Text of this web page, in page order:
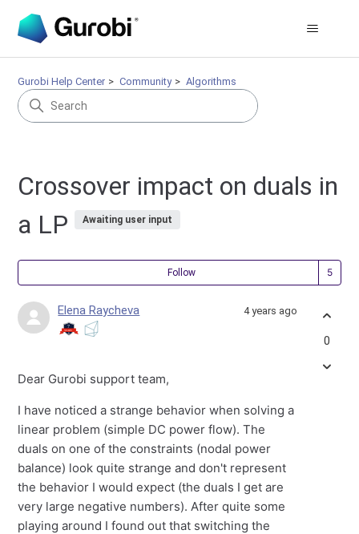
Gurobi Help Center Community Algorithms
Crossover impact on duals in
a LP
Awaiting user input
Follow
Elena Raycheva 4 years ago
Dear Gurobi support team,
I have noticed a strange behavior when solving a
linear problem (simple DC power flow). The
duals on one of the constraints (nodal power
balance) look quite strange and don't represent
the behavior I would expect (the duals I get are
very large negative numbers). After quite some
playing around I found out that switching the
0